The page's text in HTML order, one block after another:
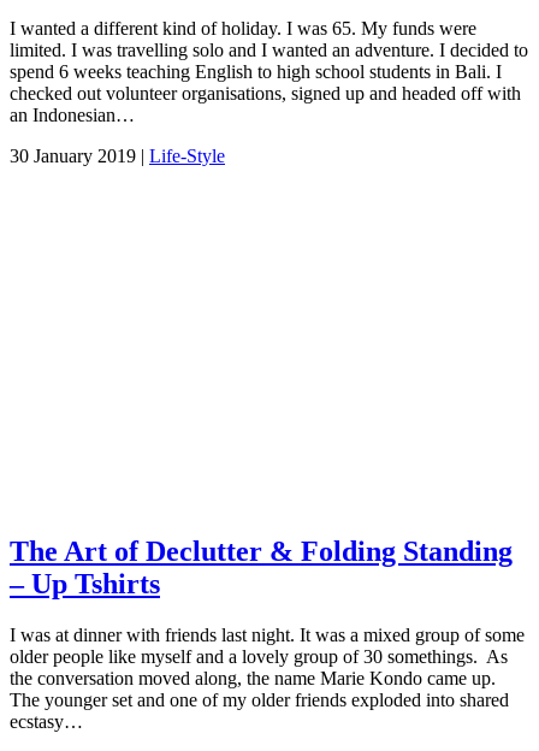
I wanted a different kind of holiday. I was 65. My funds were
limited. I was travelling solo and I wanted an adventure. I decided to
spend 6 weeks teaching English to high school students in Bali. I
checked out volunteer organisations, signed up and headed off with
an Indonesian…
30 January 2019 | Life-Style
The Art of Declutter & Folding Standing
– Up Tshirts
I was at dinner with friends last night. It was a mixed group of some
older people like myself and a lovely group of 30 somethings. As
the conversation moved along, the name Marie Kondo came up.
The younger set and one of my older friends exploded into shared
ecstasy…